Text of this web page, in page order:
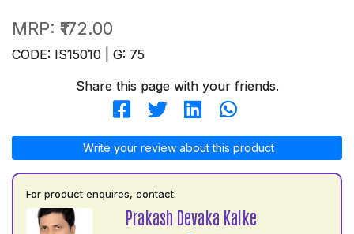
MRP: ₹172.00
CODE: IS15010 | G: 75
Share this page with your friends.
Write your review about this product
For product enquires, contact:
Prakash Devaka Kalke